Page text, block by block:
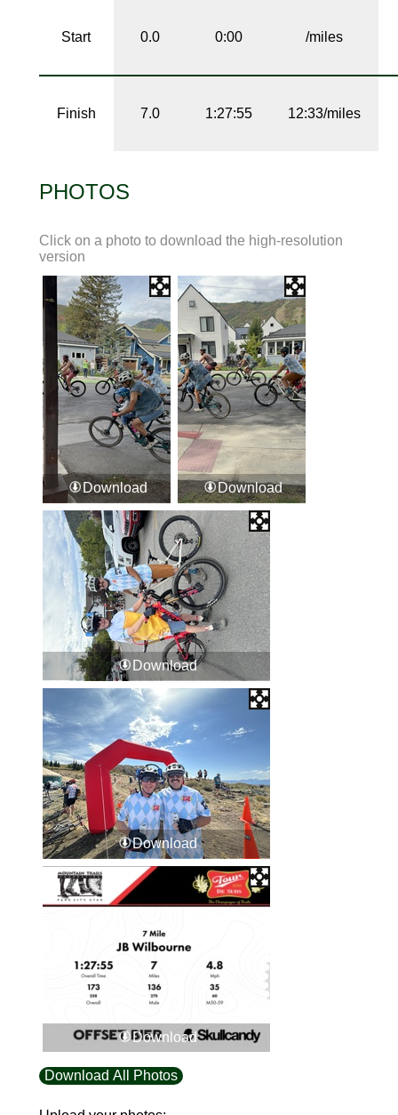
Start 0.0 0:00 /miles
Finish 7.0 1:27:55 12:33/miles
PHOTOS
Click on a photo to download the high-resolution
version
Download Download
Download
Download
Download
Download All Photos